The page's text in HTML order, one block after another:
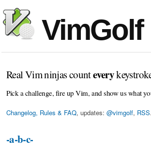
VimGolf
Real Vim ninjas countevery
Pick a challenge, fire up Vim, and show us what
Changelog, Rules & FAQ, updates: @vimgolf, RSS.
-a-b-c-